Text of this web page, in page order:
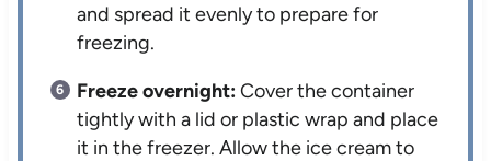
and spread it evenly to prepare for
freezing.
Freeze overnight:Cover the container
tightly with a lid or plastic wrap and place
it in the freezer. Allow the ice cream to